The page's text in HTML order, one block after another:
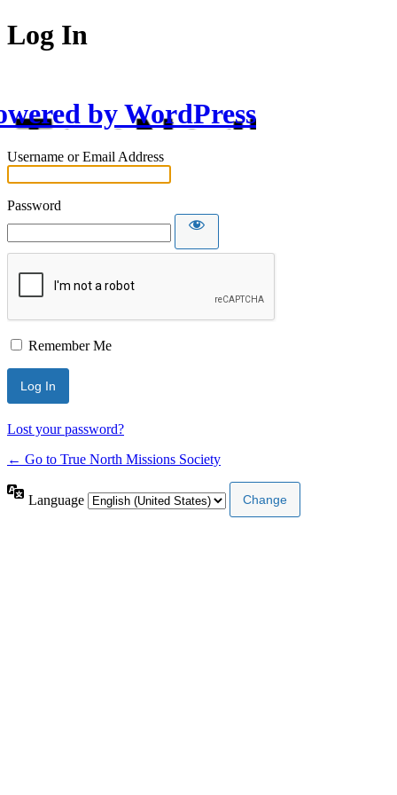
Log In
by WordPress
Username or Email Address
Password
Remember Me
Lost your password?
← Go to True North Missions Society
Language